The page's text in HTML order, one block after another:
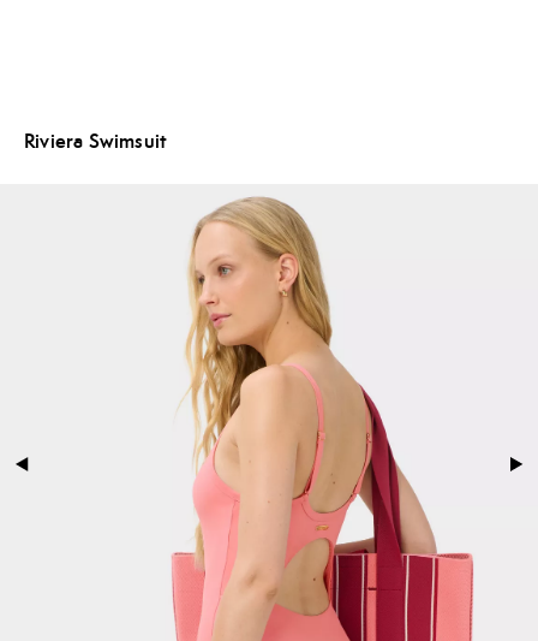
Riviera Swimsuit